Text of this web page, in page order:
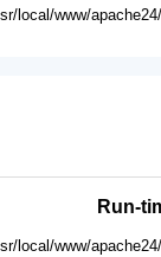
local/www/
Run-
local/www/